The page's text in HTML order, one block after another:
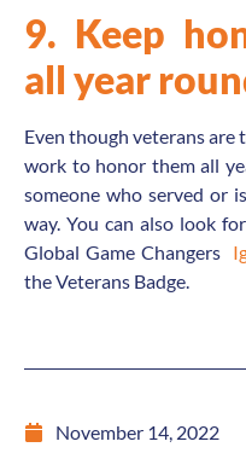
9. Keep
all year
Even though veterans are
work to honor them all
someone who served or
way. You can also look
Global Game Changers
the Veterans Badge.
November 14, 2022